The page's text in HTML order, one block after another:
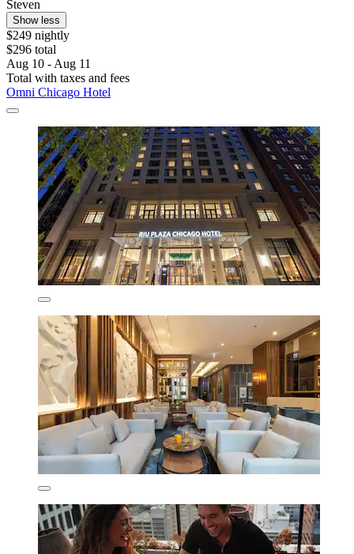
Steven
Show less
$249 nightly
$296 total
Aug 10 - Aug 11
Total with taxes and fees
Omni Chicago Hotel